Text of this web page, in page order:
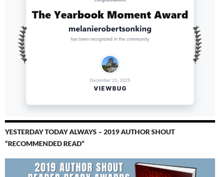
YESTERDAY TODAY ALWAYS – 2019 AUTHOR SHOUT
“RECOMMENDED READ”